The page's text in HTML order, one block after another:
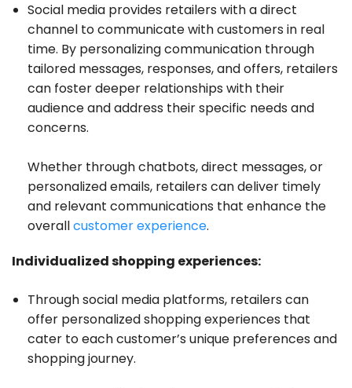
Social media provides retailers with a direct
channel to communicate with customers in real
time. By personalizing communication through
tailored messages, responses, and offers, retailers
can foster deeper relationships with their
audience and address their specific needs and
concerns.
Whether through chatbots, direct messages, or
personalized emails, retailers can deliver timely
and relevant communications that enhance the
overallcustomer experience.
Individualized shopping experiences:
Through social media platforms, retailers can
offer personalized shopping experiences that
cater to each customer’s unique preferences and
shopping journey.